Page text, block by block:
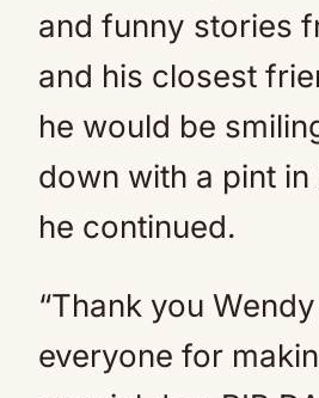
and funny stories
and his closest
he would be
down with a pint in
he continued.
“Thank you
everyone for